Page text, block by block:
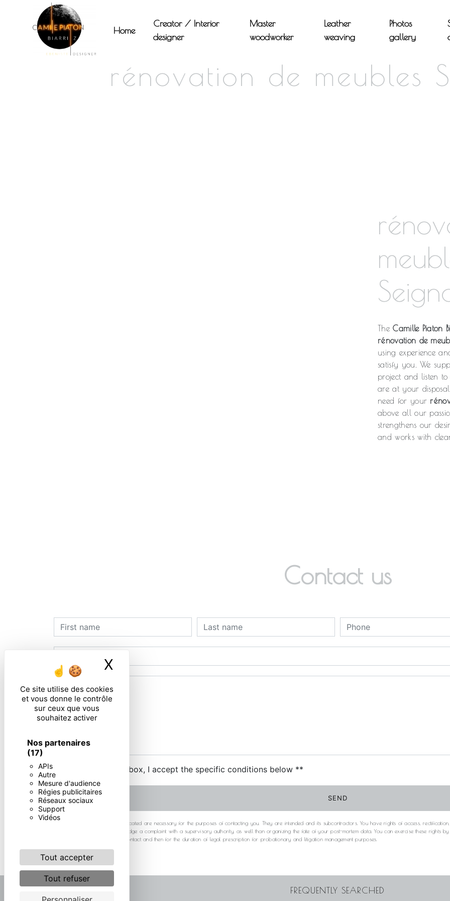
Panneau de gestion des cookies
Ce site utilise des cookies
et vous donne le contrôle
sur ceux que vous
souhaitez activer
Nos partenaires
(17)
APIs
Autre
Mesure d'audience
Régies publicitaires
Réseaux sociaux
Support
Vidéos
Tout accepter
Tout refuser
X Masquer le bandeau des cookies
Home
Creator / Interior
designer
Master
woodworker
Leather
weaving
Photos
gallery
rénovation de meubles
TheCamille Piaton
rénovation de
using experience
satisfy you. We
project and listen
are at your
need for your
above all our
strengthens our
and works with
Contact us
By checking this box, I accept the specific conditions below **
SEND
** The personal data communicated are necessary for the purposes of contacting you. They are intended and its subcontractors. You have rights of access,
at any time and the right to lodge a complaint with a supervisory authority, as well than organizing the fate of your post-mortem data. You can exercise these rights
your data for the period of contact and then for the duration of legal prescription for probationary and litigation management purposes.
FREQUENTLY SEARCHED